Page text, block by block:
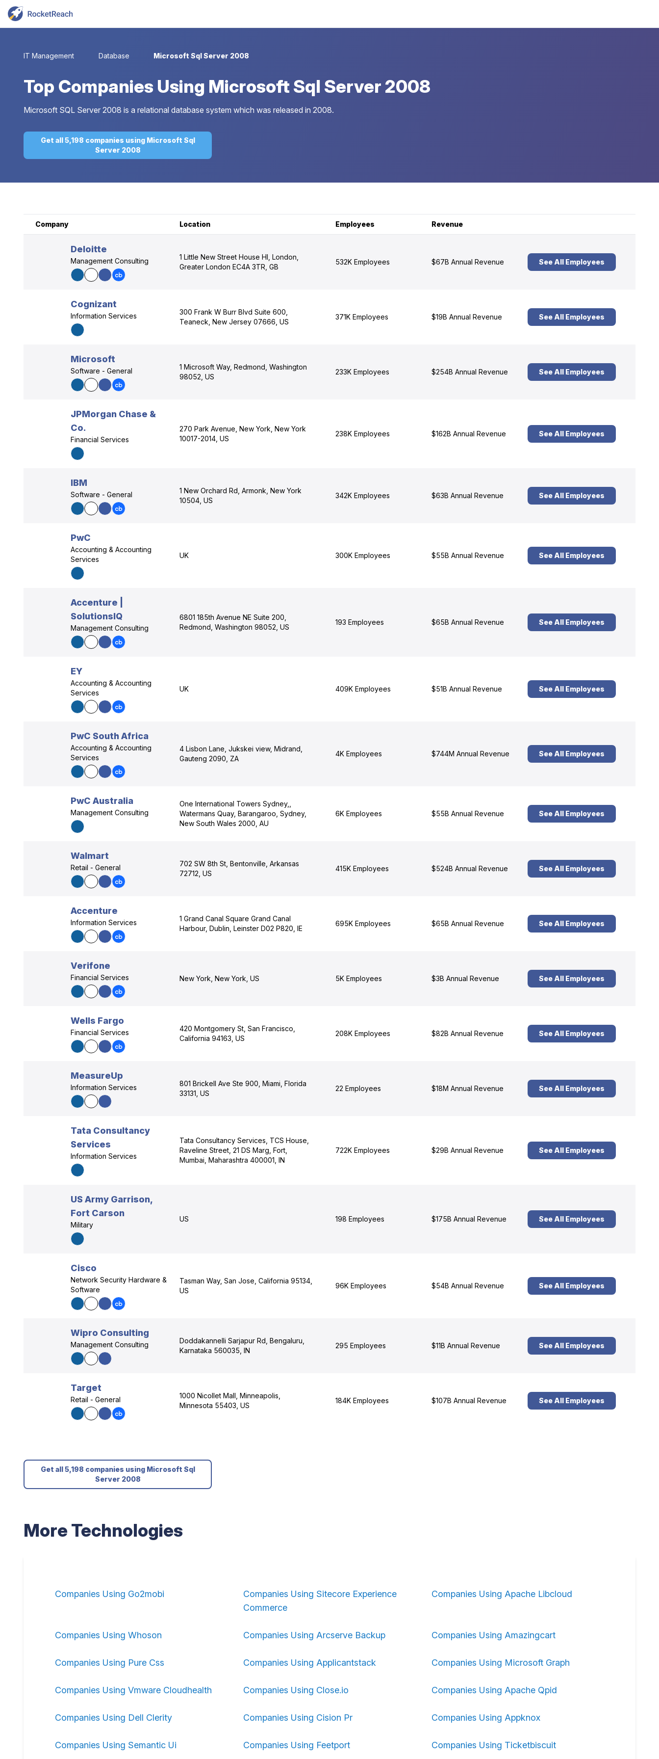
IT Management Database Microsoft Sql Server 2008
Top Companies Using Microsoft Sql Server 2008
Microsoft SQL Server 2008 is a relational database system which was released in 2008.
Get all 5,198 companies using Microsoft Sql
Server 2008
Company Location Employees Revenue
Deloitte
Management Consulting
1 Little New Street House Hl, London,
Greater London EC4A 3TR, GB
532K Employees $67B Annual Revenue See All Employees
Cognizant
Information Services
300 Frank W Burr Blvd Suite 600,
Teaneck, New Jersey 07666, US
371K Employees $19B Annual Revenue See All Employees
Microsoft
Software - General
1 Microsoft Way, Redmond, Washington
98052, US
233K Employees $254B Annual Revenue See All Employees
JPMorgan Chase &
Co.
Financial Services
270 Park Avenue, New York, New York
10017-2014, US
238K Employees $162B Annual Revenue See All Employees
IBM
Software - General
1 New Orchard Rd, Armonk, New York
10504, US
342K Employees $63B Annual Revenue See All Employees
PwC
Accounting & Accounting
Services
UK 300K Employees $55B Annual Revenue See All Employees
Accenture |
SolutionsIQ
Management Consulting
6801 185th Avenue NE Suite 200,
Redmond, Washington 98052, US
193 Employees $65B Annual Revenue See All Employees
EY
Accounting & Accounting
Services
UK 409K Employees $51B Annual Revenue See All Employees
PwC South Africa
Accounting & Accounting
Services
4 Lisbon Lane, Jukskei view, Midrand,
Gauteng 2090, ZA
4K Employees $744M Annual Revenue See All Employees
PwC Australia
Management Consulting
One International Towers Sydney,,
Watermans Quay, Barangaroo, Sydney,
New South Wales 2000, AU
6K Employees $55B Annual Revenue See All Employees
Walmart
Retail - General
702 SW 8th St, Bentonville, Arkansas
72712, US
415K Employees $524B Annual Revenue See All Employees
Accenture
Information Services
1 Grand Canal Square Grand Canal
Harbour, Dublin, Leinster D02 P820, IE
695K Employees $65B Annual Revenue See All Employees
Verifone
Financial Services New York, New York, US 5K Employees $3B Annual Revenue See All Employees
Wells Fargo
Financial Services
420 Montgomery St, San Francisco,
California 94163, US
208K Employees $82B Annual Revenue See All Employees
MeasureUp
Information Services
801 Brickell Ave Ste 900, Miami, Florida
33131, US
22 Employees $18M Annual Revenue See All Employees
Tata Consultancy
Services
Information Services
Tata Consultancy Services, TCS House,
Raveline Street, 21 DS Marg, Fort,
Mumbai, Maharashtra 400001, IN
722K Employees $29B Annual Revenue See All Employees
US Army Garrison,
Fort Carson
Military
US 198 Employees $175B Annual Revenue See All Employees
Cisco
Network Security Hardware &
Software
Tasman Way, San Jose, California 95134,
US
96K Employees $54B Annual Revenue See All Employees
Wipro Consulting
Management Consulting
Doddakannelli Sarjapur Rd, Bengaluru,
Karnataka 560035, IN
295 Employees $11B Annual Revenue See All Employees
Target
Retail - General
1000 Nicollet Mall, Minneapolis,
Minnesota 55403, US
184K Employees $107B Annual Revenue See All Employees
Get all 5,198 companies using Microsoft Sql
Server 2008
More Technologies
Companies Using Go2mobi
Companies Using Sitecore Experience
Commerce
Companies Using Apache Libcloud
Companies Using Whoson Companies Using Arcserve Backup Companies Using Amazingcart
Companies Using Pure Css Companies Using Applicantstack Companies Using Microsoft Graph
Companies Using Vmware Cloudhealth Companies Using Close.io Companies Using Apache Qpid
Companies Using Dell Clerity Companies Using Cision Pr Companies Using Appknox
Companies Using Semantic Ui Companies Using Feetport Companies Using Ticketbiscuit